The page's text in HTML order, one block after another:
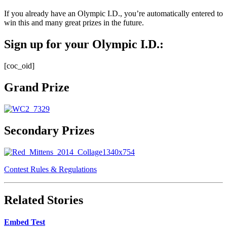
If you already have an Olympic I.D., you’re automatically entered to
win this and many great prizes in the future.
Sign up for your Olympic I.D.:
[coc_oid]
Grand Prize
Secondary Prizes
Contest Rules & Regulations
Related Stories
Embed Test